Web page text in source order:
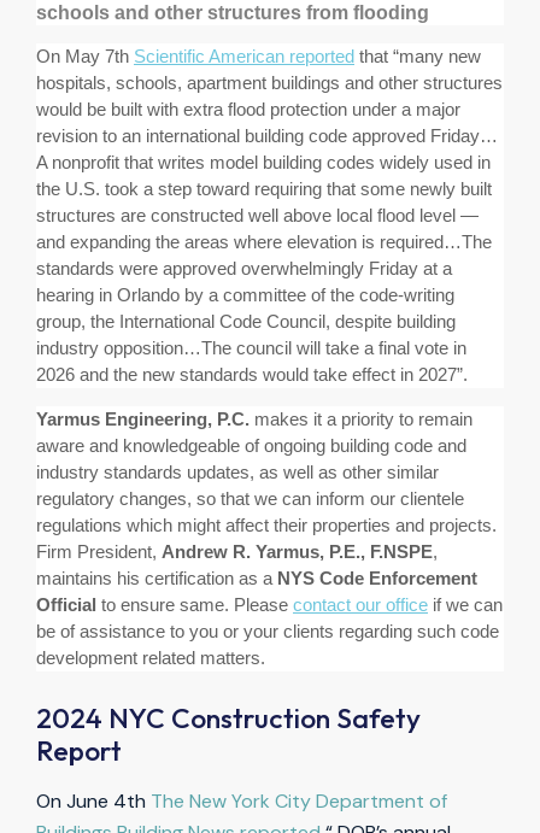
schools and other structures from flooding
On May 7th Scientific American reported that “many new
hospitals, schools, apartment buildings and other structures
would be built with extra flood protection under a major
revision to an international building code approved Friday…
A nonprofit that writes model building codes widely used in
the U.S. took a step toward requiring that some newly built
structures are constructed well above local flood level —
and expanding the areas where elevation is required…The
standards were approved overwhelmingly Friday at a
hearing in Orlando by a committee of the code-writing
group, the International Code Council, despite building
industry opposition…The council will take a final vote in
2026 and the new standards would take effect in 2027”.
Yarmus Engineering, P.C. makes it a priority to remain
aware and knowledgeable of ongoing building code and
industry standards updates, as well as other similar
regulatory changes, so that we can inform our clientele
regulations which might affect their properties and projects.
Firm President, Andrew R. Yarmus, P.E., F.NSPE,
maintains his certification as a NYS Code Enforcement
Official to ensure same. Please contact our office if we can
be of assistance to you or your clients regarding such code
development related matters.
2024 NYC Construction Safety
Report
On June 4th The New York City Department of